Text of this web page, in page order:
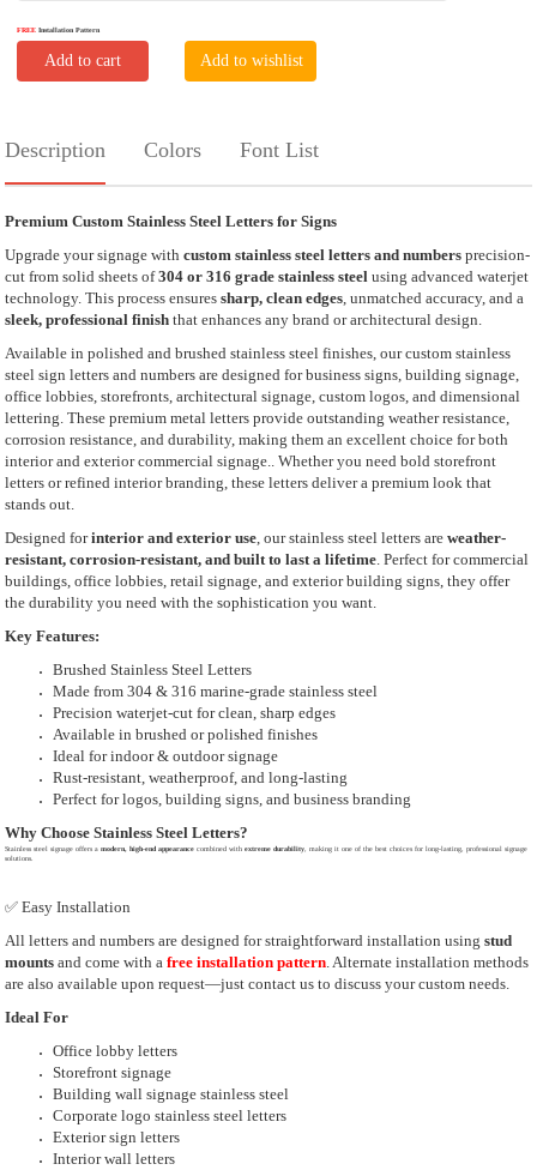
FREE Installation Pattern
Add to cart Add to wishlist
Description Colors Font List
Premium Custom Stainless Steel Letters for Signs
Upgrade your signage withcustom stainless steel letters and numbers precision-
cut from solid sheets of304 or 316 grade stainless steel using advanced waterjet
technology. This process ensuressharp, clean edges, unmatched accuracy, and a
sleek, professional finish that enhances any brand or architectural design.
Available in polished and brushed stainless steel finishes, our custom stainless
steel sign letters and numbers are designed for business signs, building signage,
office lobbies, storefronts, architectural signage, custom logos, and dimensional
lettering. These premium metal letters provide outstanding weather resistance,
corrosion resistance, and durability, making them an excellent choice for both
interior and exterior commercial signage.. Whether you need bold storefront
letters or refined interior branding, these letters deliver a premium look that
stands out.
Designed forinterior and exterior use, our stainless steel letters areweather-
resistant, corrosion-resistant, and built to last a lifetime. Perfect for commercial
buildings, office lobbies, retail signage, and exterior building signs, they offer
the durability you need with the sophistication you want.
Key Features:
Brushed Stainless Steel Letters
Made from 304 & 316 marine-grade stainless steel
Precision waterjet-cut for clean, sharp edges
Available in brushed or polished finishes
Ideal for indoor & outdoor signage
Rust-resistant, weatherproof, and long-lasting
Perfect for logos, building signs, and business branding
Why Choose Stainless Steel Letters?
Stainless steel signage offers amodern, high-end appearance combined withextreme durability, making it one of the best choices for long-lasting, professional signage
solutions.
✅ Easy Installation
All letters and numbers are designed for straightforward installation usingstud
mounts and come with afree installation pattern. Alternate installation methods
are also available upon request—just contact us to discuss your custom needs.
Ideal For
Office lobby letters
Storefront signage
Building wall signage stainless steel
Corporate logo stainless steel letters
Exterior sign letters
Interior wall letters